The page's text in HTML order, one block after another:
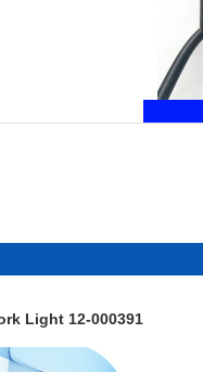
Light 12-000391